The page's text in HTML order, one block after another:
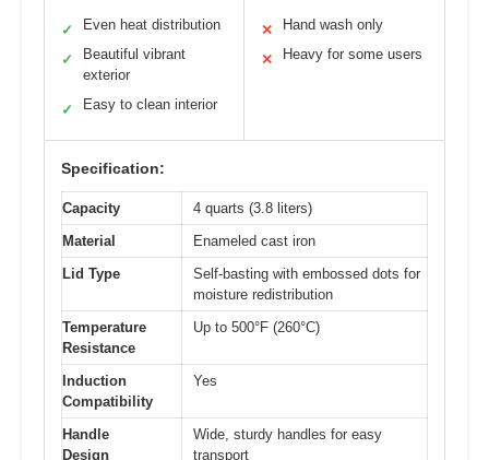
✓ Even heat distribution
✓
Beautiful vibrant
exterior
✓ Easy to clean interior
✕ Hand wash only
✕ Heavy for some users
Specification:
Capacity
4 quarts (3.8 liters)
Material
Enameled cast iron
Lid Type
Self-basting with embossed dots for
moisture redistribution
Temperature
Resistance
Up to 500°F (260°C)
Induction
Compatibility
Yes
Handle
Design
Wide, sturdy handles for easy
transport